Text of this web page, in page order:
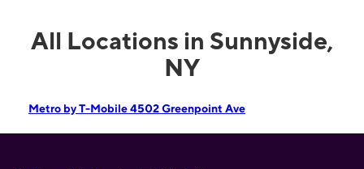
All Locations in Sunnyside,
NY
Metro by T-Mobile 4502 Greenpoint Ave